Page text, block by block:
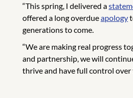
“This spring, I delivered a
offered a long overdueapology
generations to come.
“We are making real progress
and partnership, we will
thrive and have full control over